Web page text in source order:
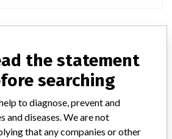
Co., Ltd.
the statement
searching
to diagnose, prevent and
and diseases. We are not
that any companies or other